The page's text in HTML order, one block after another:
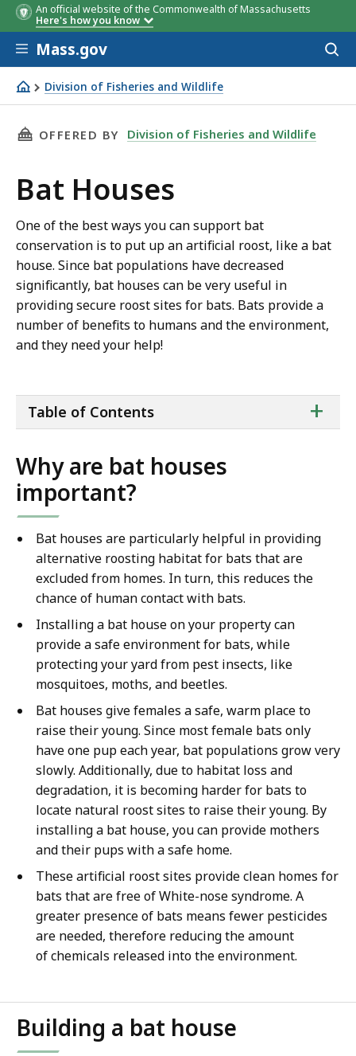
An official website of the Commonwealth of Massachusetts
Here's how you know
Skip to main content
Mass.gov
Division of Fisheries and Wildlife
Bat Houses
THIS PAGE, BAT HOUSES, IS
OFFERED BY Division of Fisheries and Wildlife
Bat Houses
One of the best ways you can support bat
conservation is to put up an artificial roost, like a bat
house. Since bat populations have decreased
significantly, bat houses can be very useful in
providing secure roost sites for bats. Bats provide a
number of benefits to humans and the environment,
and they need your help!
of
+
Table of Contents
Why are bat houses
important?
Bat houses are particularly helpful in providing
alternative roosting habitat for bats that are
excluded from homes. In turn, this reduces the
chance of human contact with bats.
Installing a bat house on your property can
provide a safe environment for bats, while
protecting your yard from pest insects, like
mosquitoes, moths, and beetles.
Bat houses give females a safe, warm place to
raise their young. Since most female bats only
have one pup each year, bat populations grow very
slowly. Additionally, due to habitat loss and
degradation, it is becoming harder for bats to
locate natural roost sites to raise their young. By
installing a bat house, you can provide mothers
and their pups with a safe home.
These artificial roost sites provide clean homes for
bats that are free of White-nose syndrome. A
greater presence of bats means fewer pesticides
are needed, therefore reducing the amount
of chemicals released into the environment.
Building a bat house